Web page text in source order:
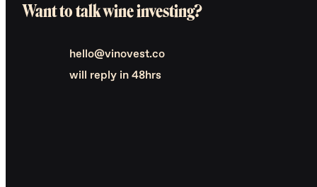
Want to talk wine investing?
hello@vinovest.co
will reply in 48hrs